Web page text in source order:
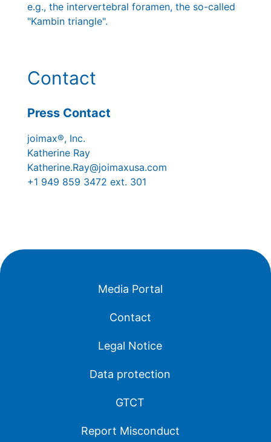
e.g., the intervertebral foramen, the so-called
"Kambin triangle".
Contact
Press Contact
joimax®, Inc.
Katherine Ray
Katherine.Ray@joimaxusa.com
+1 949 859 3472 ext. 301
Media Portal
Contact
Legal Notice
Data protection
GTCT
Report Misconduct